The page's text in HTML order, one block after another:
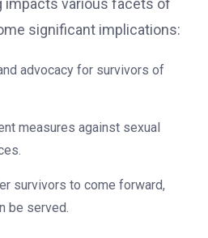
impacts various facets of
significant implications:
advocacy for survivors of
measures against sexual
survivors to come forward,
be served.